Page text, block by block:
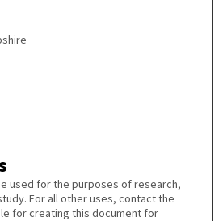
used for the purposes of research,
For all other uses, contact the
for creating this document for